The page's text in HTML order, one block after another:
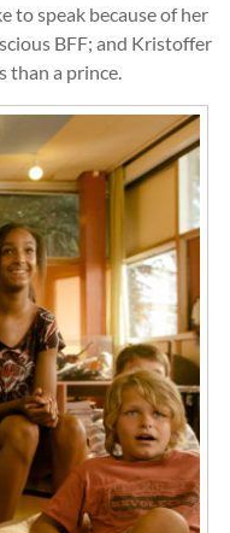
to speak because of her
BFF; and Kristoffer
than a prince.